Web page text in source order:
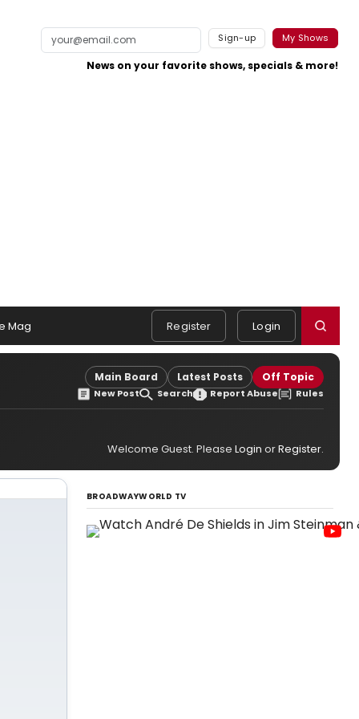
Sign-up My Shows
News on your favorite shows, specials & more!
Mag Register Login
Main Board Latest Posts Off Topic
New Post Search Report Abuse Rules
Welcome Guest. Please Login orRegister.
BROADWAYWORLD TV